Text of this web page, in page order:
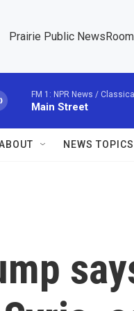
Prairie Public NewsRoom
FM 1: NPR News / Classical
Main Street
NEWS TOPICS